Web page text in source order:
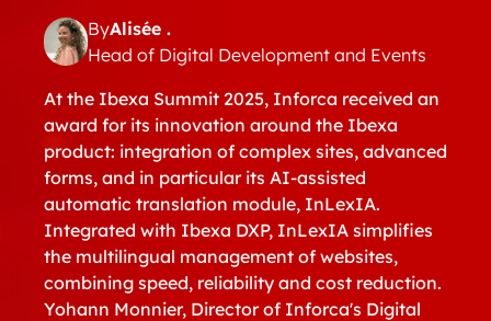
ByAlisée .
Head of Digital Development and Events
At the Ibexa Summit 2025, Inforca received an
award for its innovation around the Ibexa
product: integration of complex sites, advanced
forms, and in particular its AI-assisted
automatic translation module, InLexIA.
Integrated with Ibexa DXP, InLexIA simplifies
the multilingual management of websites,
combining speed, reliability and cost reduction.
Yohann Monnier, Director of Inforca's Digital